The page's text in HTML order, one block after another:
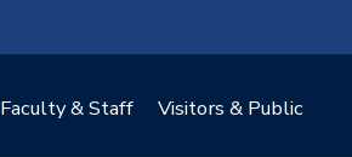
Faculty & Staff Visitors & Public